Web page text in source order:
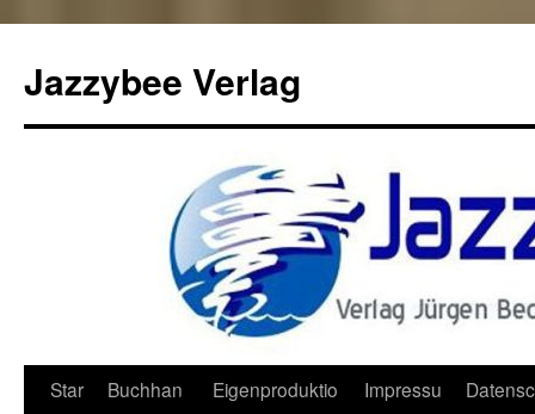
Jazzybee Verlag
Zum
Star
Buchhan
Eigenproduktio
Impressu